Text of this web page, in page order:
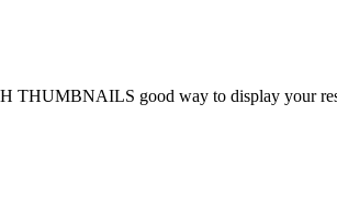
good way to display your